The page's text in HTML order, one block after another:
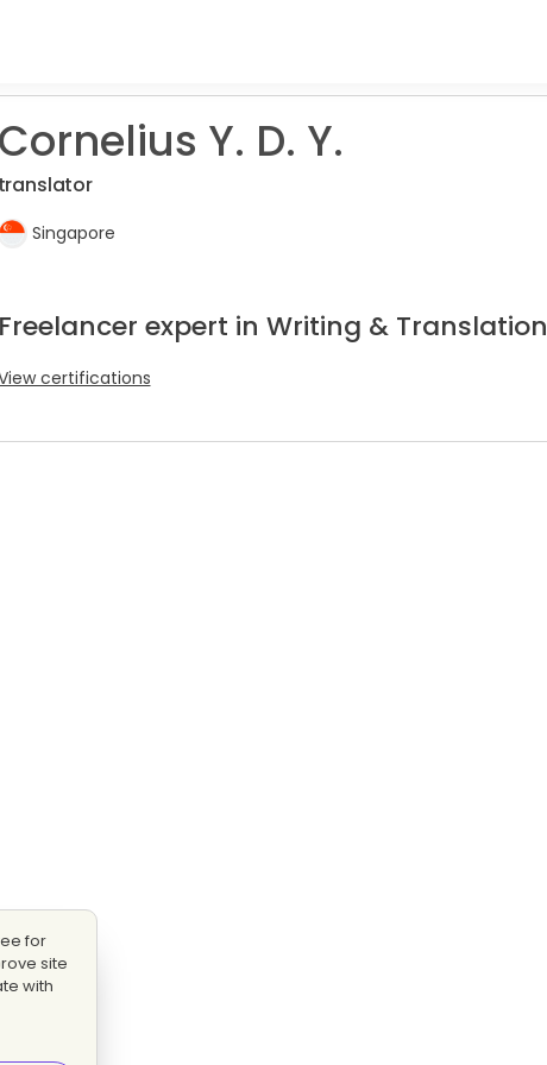
Cornelius Y. D. Y.
translator
Singapore
Freelancer expert in Writing & Translation
certifications
for
site
with